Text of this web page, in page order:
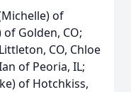
of
of Golden, CO;
CO, Chloe
of Peoria, IL;
of Hotchkiss,